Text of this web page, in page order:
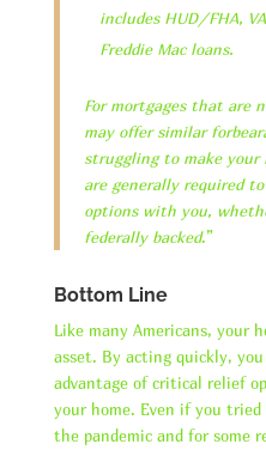
includes HUD/FHA,
Freddie Mac loans.
For mortgages that are
may offer similar
struggling to make your
are generally required
options with you,
federally backed.”
Bottom Line
Like many Americans, your
asset. By acting quickly,
advantage of critical relief
your home. Even if you
the pandemic and for some